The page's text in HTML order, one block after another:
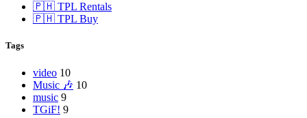
🇵🇭 TPL Rentals
🇵🇭 TPL Buy
Tags
video 10
Music 🎶 10
music 9
TGiF! 9